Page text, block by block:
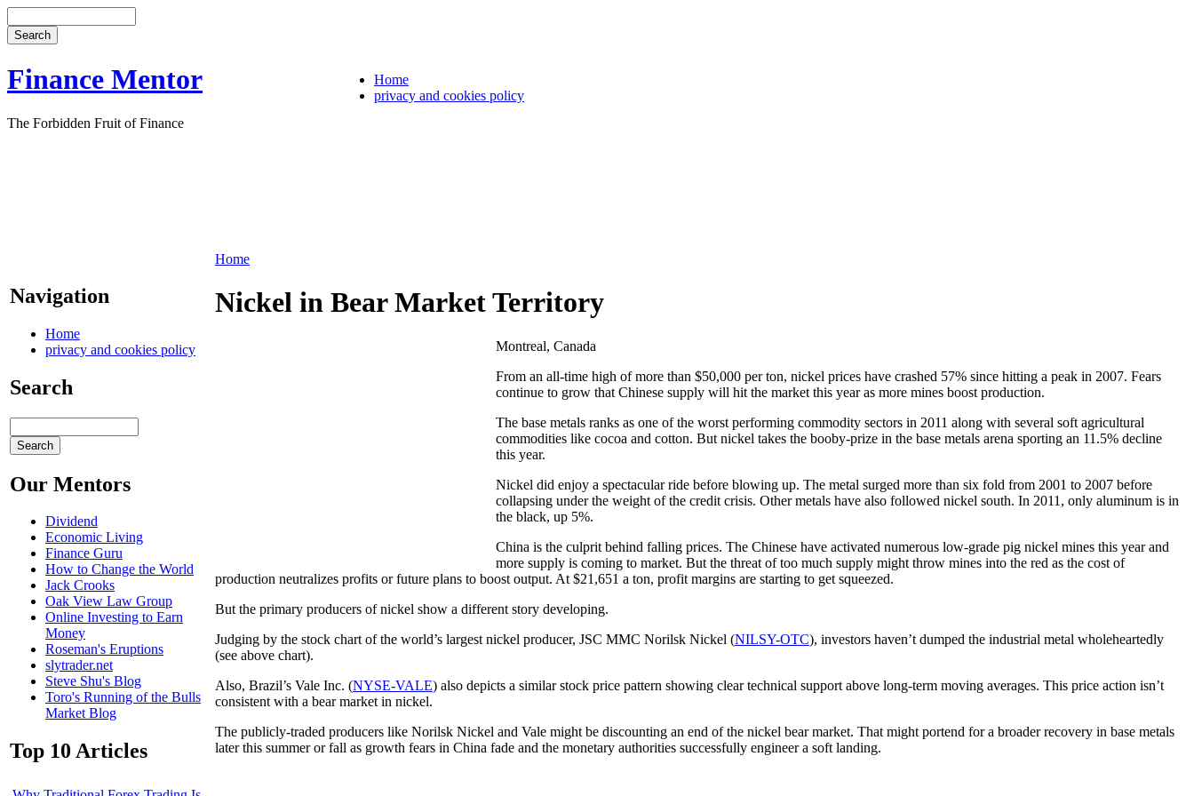
Finance Mentor
The Forbidden Fruit of Finance
Home
privacy and cookies policy
Navigation
Home
privacy and cookies policy
Search
Our Mentors
Dividend
Economic Living
Finance Guru
How to Change the World
Jack Crooks
Oak View Law Group
Online Investing to Earn
Money
Roseman's Eruptions
slytrader.net
Steve Shu's Blog
Toro's Running of the Bulls
Market Blog
Top 10 Articles
Home
Nickel in Bear Market Territory
Montreal, Canada
From an all-time high of more than $50,000 per ton, nickel prices have crashed 57% since hitting a peak in 2007. Fears
continue to grow that Chinese supply will hit the market this year as more mines boost production.
The base metals ranks as one of the worst performing commodity sectors in 2011 along with several soft agricultural
commodities like cocoa and cotton. But nickel takes the booby-prize in the base metals arena sporting an 11.5% decline
this year.
Nickel did enjoy a spectacular ride before blowing up. The metal surged more than six fold from 2001 to 2007 before
collapsing under the weight of the credit crisis. Other metals have also followed nickel south. In 2011, only aluminum is in
the black, up 5%.
China is the culprit behind falling prices. The Chinese have activated numerous low-grade pig nickel mines this year and
more supply is coming to market. But the threat of too much supply might throw mines into the red as the cost of
production neutralizes profits or future plans to boost output. At $21,651 a ton, profit margins are starting to get squeezed.
But the primary producers of nickel show a different story developing.
Judging by the stock chart of the world’s largest nickel producer, JSC MMC Norilsk Nickel (NILSY-OTC), investors haven’t dumped the industrial metal wholeheartedly
(see above chart).
Also, Brazil’s Vale Inc. (NYSE-VALE) also depicts a similar stock price pattern showing clear technical support above long-term moving averages. This price action isn’t
consistent with a bear market in nickel.
The publicly-traded producers like Norilsk Nickel and Vale might be discounting an end of the nickel bear market. That might portend for a broader recovery in base metals
later this summer or fall as growth fears in China fade and the monetary authorities successfully engineer a soft landing.